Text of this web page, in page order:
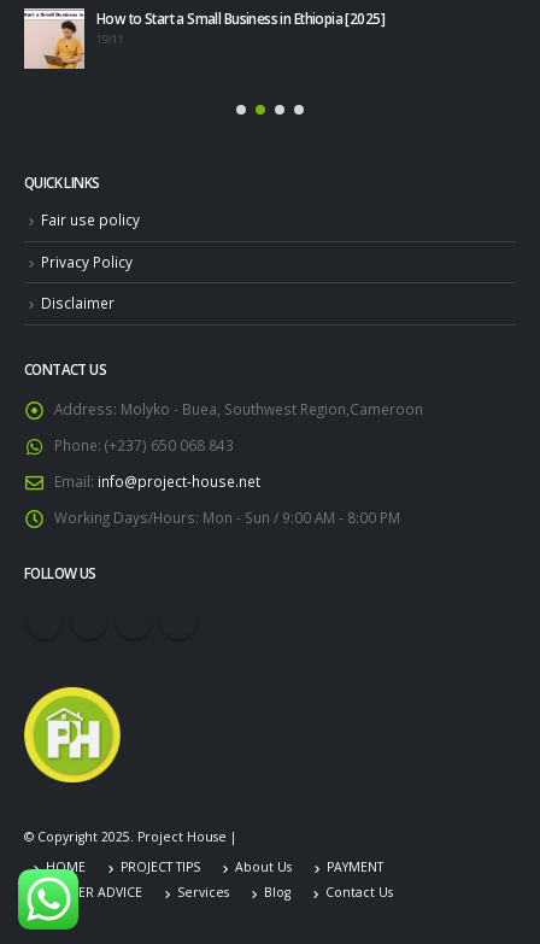
How to Start a Small Business in Ethiopia [2025]
19/11
QUICK LINKS
Fair use policy
Privacy Policy
Disclaimer
CONTACT US
Address: Molyko - Buea, Southwest Region,Cameroon
Phone: (+237) 650 068 843
Email: info@project-house.net
Working Days/Hours: Mon - Sun / 9:00 AM - 8:00 PM
FOLLOW US
© Copyright 2025. Project House |
HOME
PROJECT TIPS About Us
PAYMENT
CAREER ADVICE
Services Blog Contact Us